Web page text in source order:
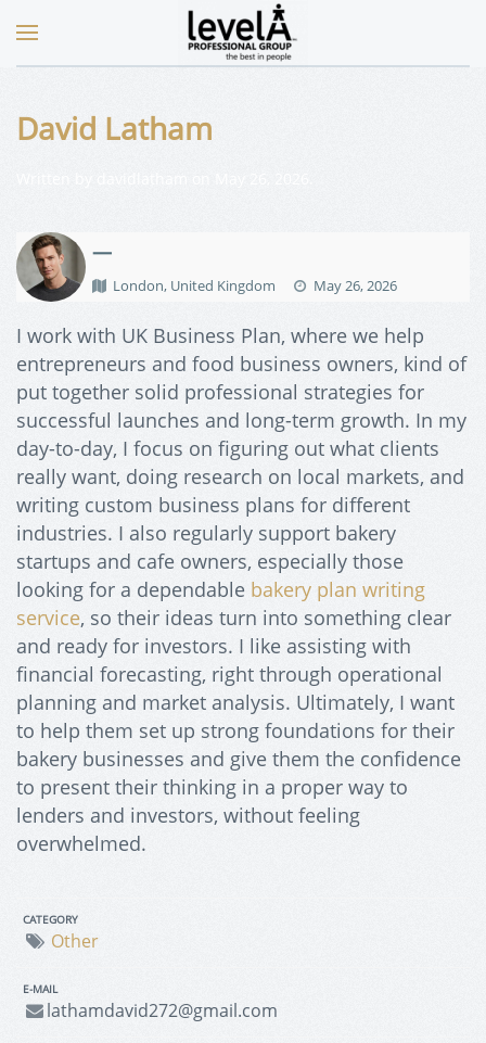
David Latham
—
London, United Kingdom May 26, 2026
I work with UK Business Plan, where we help
entrepreneurs and food business owners, kind of
put together solid professional strategies for
successful launches and long-term growth. In my
day-to-day, I focus on figuring out what clients
really want, doing research on local markets, and
writing custom business plans for different
industries. I also regularly support bakery
startups and cafe owners, especially those
looking for a dependable bakery plan writing
service, so their ideas turn into something clear
and ready for investors. I like assisting with
financial forecasting, right through operational
planning and market analysis. Ultimately, I want
to help them set up strong foundations for their
bakery businesses and give them the confidence
to present their thinking in a proper way to
lenders and investors, without feeling
overwhelmed.
CATEGORY
Other
E-MAIL
lathamdavid272@gmail.com